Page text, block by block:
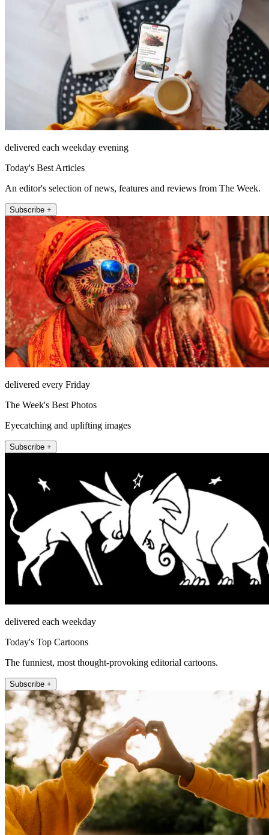
delivered each weekday evening
Today's Best Articles
An editor's selection of news, features and reviews from The Week.
Subscribe +
delivered every Friday
The Week's Best Photos
Eyecatching and uplifting images
Subscribe +
delivered each weekday
Today's Top Cartoons
The funniest, most thought-provoking editorial cartoons.
Subscribe +